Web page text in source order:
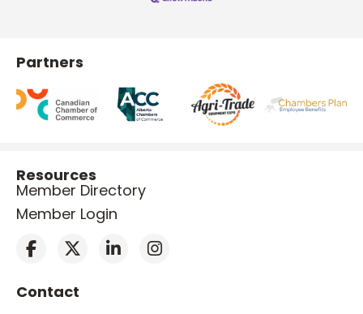
Partners
Resources
Member Directory
Member Login
Contact